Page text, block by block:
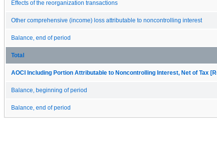
Effects of the reorganization transactions
Other comprehensive (income) loss attributable to noncontrolling interest
Balance, end of period
Total
AOCI Including Portion Attributable to Noncontrolling Interest, Net of Tax
Balance, beginning of period
Balance, end of period